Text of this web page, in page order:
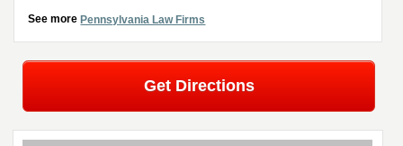
See morePennsylvania Law Firms
Get Directions